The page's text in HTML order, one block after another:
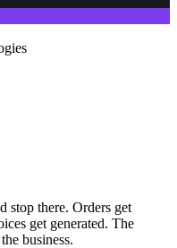
stop there. Orders get
get generated. The
business.